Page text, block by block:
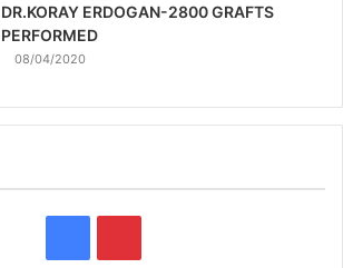
DR.KORAY ERDOGAN-2800 GRAFTS
PERFORMED
08/04/2020